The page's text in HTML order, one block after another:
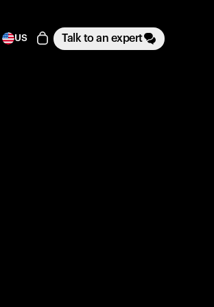
US Talk to an expert